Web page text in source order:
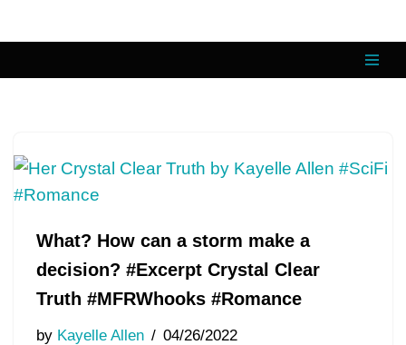
What? How can a storm make a
decision? #Excerpt Crystal Clear
Truth #MFRWhooks #Romance
by Kayelle Allen 04/26/2022